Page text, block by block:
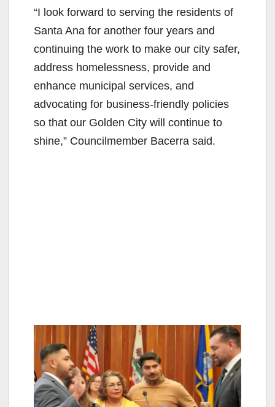
“I look forward to serving the residents of
Santa Ana for another four years and
continuing the work to make our city safer,
address homelessness, provide and
enhance municipal services, and
advocating for business-friendly policies
so that our Golden City will continue to
shine,” Councilmember Bacerra said.